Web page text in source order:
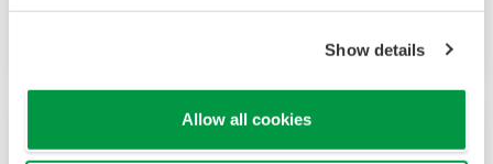
Show details
Allow all cookies
Vol.56 No.2 (2013)